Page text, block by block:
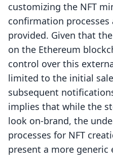
customizing the NFT
confirmation
provided. Given that
on the Ethereum
control over this
limited to the initial
subsequent
implies that while the
look on-brand, the
processes for NFT
present a more generic